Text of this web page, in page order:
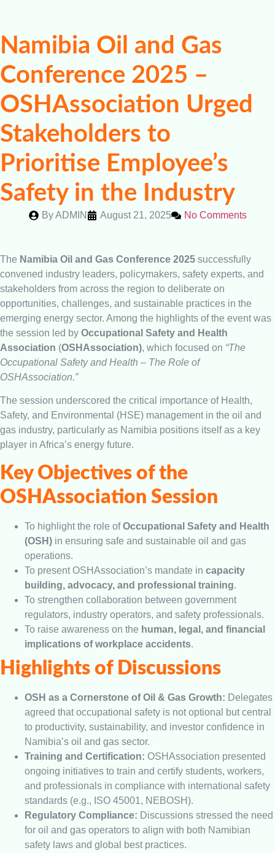
Namibia Oil and Gas
Conference 2025 –
OSHAssociation Urged
Stakeholders to
Prioritise Employee’s
Safety in the Industry
ByADMIN August 21, 2025 No Comments
The Namibia Oil and Gas Conference 2025 successfully
convened industry leaders, policymakers, safety experts, and
stakeholders from across the region to deliberate on
opportunities, challenges, and sustainable practices in the
emerging energy sector. Among the highlights of the event was
the session led by Occupational Safety and Health
Association (OSHAssociation), which focused on “The
Occupational Safety and Health – The Role of
OSHAssociation.”
The session underscored the critical importance of Health,
Safety, and Environmental (HSE) management in the oil and
gas industry, particularly as Namibia positions itself as a key
player in Africa’s energy future.
Key Objectives of the
OSHAssociation Session
To highlight the role ofOccupational Safety and Health
(OSH) in ensuring safe and sustainable oil and gas
operations.
To present OSHAssociation’s mandate in capacity
building, advocacy, and professional training.
To strengthen collaboration between government
regulators, industry operators, and safety professionals.
To raise awareness on the human, legal, and financial
implications of workplace accidents.
Highlights of Discussions
OSH as a Cornerstone of Oil & Gas Growth: Delegates
agreed that occupational safety is not optional but central
to productivity, sustainability, and investor confidence in
Namibia’s oil and gas sector.
Training and Certification: OSHAssociation presented
ongoing initiatives to train and certify students, workers,
and professionals in compliance with international safety
standards (e.g., ISO 45001, NEBOSH).
Regulatory Compliance: Discussions stressed the need
for oil and gas operators to align with both Namibian
safety laws and global best practices.